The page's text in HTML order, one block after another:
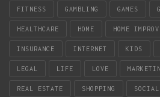
FITNESS GAMBLING GAMES
HEALTHCARE HOME HOME
INSURANCE INTERNET KIDS
LEGAL LIFE LOVE
REAL ESTATE SHOPPING